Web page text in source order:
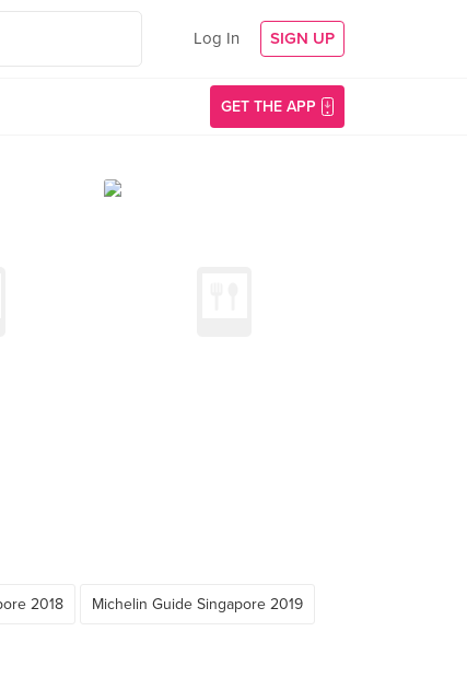
Log In SIGN UP
GET THE APP
2018 Michelin Guide Singapore 2019